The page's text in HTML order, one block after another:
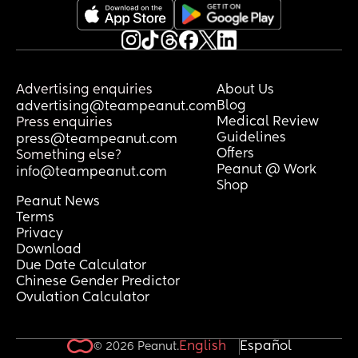
overreacting?
Advertising enquiries
advertising@teampeanut.com
Press enquiries
press@teampeanut.com
Something else?
info@teampeanut.com
About Us
Blog
Medical Review
Guidelines
Offers
Peanut @ Work
Shop
Peanut News
Terms
Privacy
Download
Due Date Calculator
Chinese Gender Predictor
Ovulation Calculator
© 2026 Peanut.English Español